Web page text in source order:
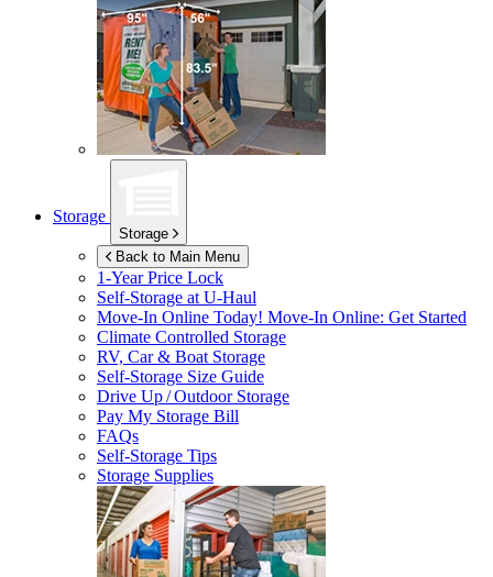
Storage
Storage
Back to Main Menu
1-Year Price Lock
Self-Storage atU-Haul
Move-In Online Today! Move-In Online: Get Started
Climate Controlled Storage
RV, Car & Boat Storage
Self-Storage Size Guide
Drive Up / Outdoor Storage
Pay My Storage Bill
FAQs
Self-Storage Tips
Storage Supplies